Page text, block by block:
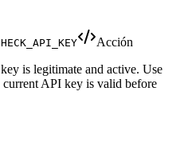
Acción
is legitimate and active. Use
API key is valid before